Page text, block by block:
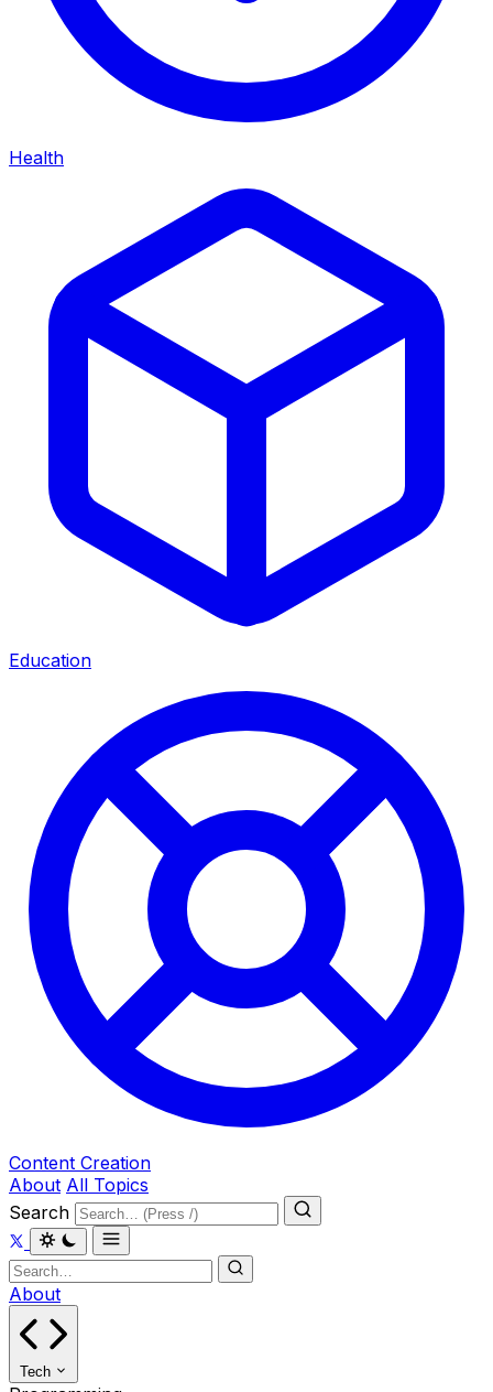
Health
Education
Content Creation
About All Topics
Search
About
Tech